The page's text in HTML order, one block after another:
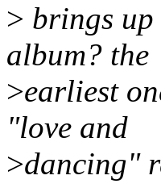
> brings
album? the
>earliest
"love and
>dancing"